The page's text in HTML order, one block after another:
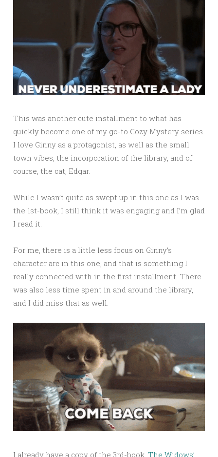
This was another cute installment to what has
quickly become one of my go-to Cozy Mystery series.
I love Ginny as a protagonist, as well as the small
town vibes, the incorporation of the library, and of
course, the cat, Edgar.
While I wasn’t quite as swept up in this one as I was
the 1st-book, I still think it was engaging and I’m glad
I read it.
For me, there is a little less focus on Ginny’s
character arc in this one, and that is something I
really connected with in the first installment. There
was also less time spent in and around the library,
and I did miss that as well.
I already have a copy of the 3rd-book, The Widows’